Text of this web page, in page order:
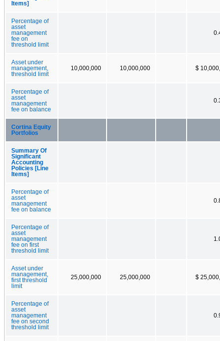
Items]
Percentage of
asset
management
fee on
threshold limit
Asset under
management,
threshold limit
10,000,000 10,000,000 $
Percentage of
asset
management
fee on balance
Cortina Equity
Portfolios
Summary Of
Significant
Accounting
Policies [Line
Items]
Percentage of
asset
management
fee on balance
Percentage of
asset
management
fee on first
threshold limit
Asset under
management,
first threshold
limit
25,000,000 25,000,000 $
Percentage of
asset
management
fee on second
threshold limit